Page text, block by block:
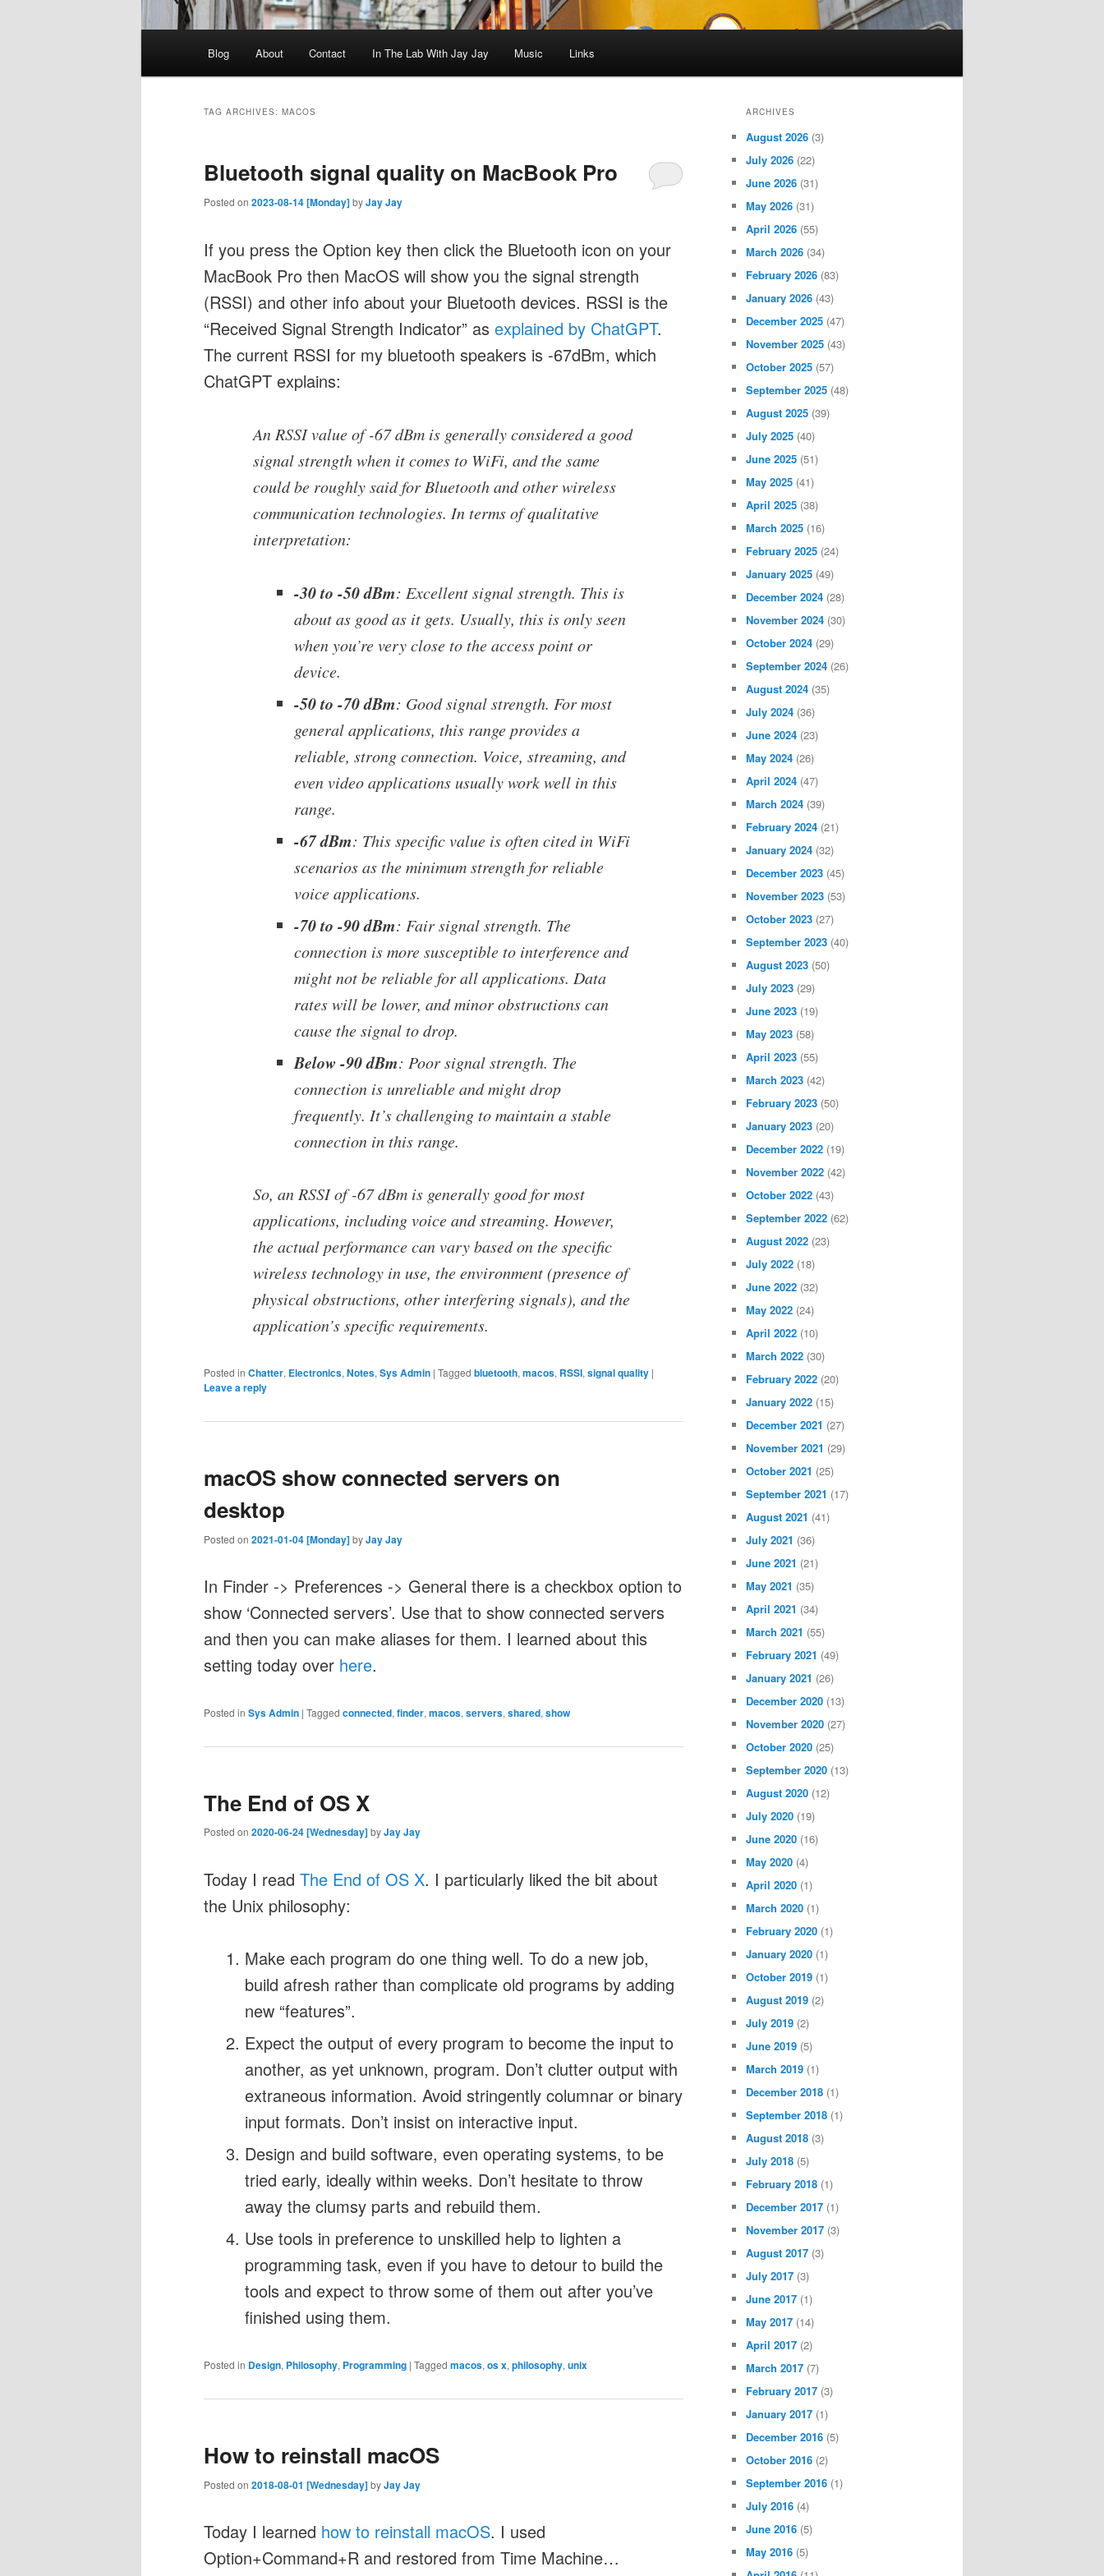
Blog About Contact In The Lab With Jay Jay Music Links
TAG ARCHIVES: MACOS
Bluetooth signal quality on MacBook Pro
Posted on 2023-08-14 [Monday]byJay Jay
If you press the Option key then click the Bluetooth icon on your
MacBook Pro then MacOS will show you the signal strength
(RSSI) and other info about your Bluetooth devices. RSSI is the
“Received Signal Strength Indicator” as explained by ChatGPT.
The current RSSI for my bluetooth speakers is -67dBm, which
ChatGPT explains:
An RSSI value of -67 dBm is generally considered a good
signal strength when it comes to WiFi, and the same
could be roughly said for Bluetooth and other wireless
communication technologies. In terms of qualitative
interpretation:
-30 to -50 dBm: Excellent signal strength. This is
about as good as it gets. Usually, this is only seen
when you’re very close to the access point or
device.
-50 to -70 dBm: Good signal strength. For most
general applications, this range provides a
reliable, strong connection. Voice, streaming, and
even video applications usually work well in this
range.
-67 dBm: This specific value is often cited in WiFi
scenarios as the minimum strength for reliable
voice applications.
-70 to -90 dBm: Fair signal strength. The
connection is more susceptible to interference and
might not be reliable for all applications. Data
rates will be lower, and minor obstructions can
cause the signal to drop.
Below -90 dBm: Poor signal strength. The
connection is unreliable and might drop
frequently. It’s challenging to maintain a stable
connection in this range.
So, an RSSI of -67 dBm is generally good for most
applications, including voice and streaming. However,
the actual performance can vary based on the specific
wireless technology in use, the environment (presence of
physical obstructions, other interfering signals), and the
application’s specific requirements.
Posted in Chatter, Electronics, Notes, Sys Admin | Tagged bluetooth, macos, RSSI, signal quality |
Leave a reply
macOS show connected servers on
desktop
Posted on 2021-01-04 [Monday]byJay Jay
In Finder -> Preferences -> General there is a checkbox option to
show ‘Connected servers’. Use that to show connected servers
and then you can make aliases for them. I learned about this
setting today over here.
Posted in Sys Admin | Tagged connected, finder, macos, servers, shared, show
The End of OS X
Posted on 2020-06-24 [Wednesday]byJay Jay
Today I read The End of OS X. I particularly liked the bit about
the Unix philosophy:
Make each program do one thing well. To do a new job,
build afresh rather than complicate old programs by adding
new “features”.
Expect the output of every program to become the input to
another, as yet unknown, program. Don’t clutter output with
extraneous information. Avoid stringently columnar or binary
input formats. Don’t insist on interactive input.
Design and build software, even operating systems, to be
tried early, ideally within weeks. Don’t hesitate to throw
away the clumsy parts and rebuild them.
Use tools in preference to unskilled help to lighten a
programming task, even if you have to detour to build the
tools and expect to throw some of them out after you’ve
finished using them.
Posted in Design, Philosophy, Programming | Tagged macos, os x, philosophy, unix
How to reinstall macOS
Posted on 2018-08-01 [Wednesday]byJay Jay
Today I learned how to reinstall macOS. I used
Option+Command+R and restored from Time Machine…
ARCHIVES
August 2026 (3)
July 2026 (22)
June 2026 (31)
May 2026 (31)
April 2026 (55)
March 2026 (34)
February 2026 (83)
January 2026 (43)
December 2025 (47)
November 2025 (43)
October 2025 (57)
September 2025 (48)
August 2025 (39)
July 2025 (40)
June 2025 (51)
May 2025 (41)
April 2025 (38)
March 2025 (16)
February 2025 (24)
January 2025 (49)
December 2024 (28)
November 2024 (30)
October 2024 (29)
September 2024 (26)
August 2024 (35)
July 2024 (36)
June 2024 (23)
May 2024 (26)
April 2024 (47)
March 2024 (39)
February 2024 (21)
January 2024 (32)
December 2023 (45)
November 2023 (53)
October 2023 (27)
September 2023 (40)
August 2023 (50)
July 2023 (29)
June 2023 (19)
May 2023 (58)
April 2023 (55)
March 2023 (42)
February 2023 (50)
January 2023 (20)
December 2022 (19)
November 2022 (42)
October 2022 (43)
September 2022 (62)
August 2022 (23)
July 2022 (18)
June 2022 (32)
May 2022 (24)
April 2022 (10)
March 2022 (30)
February 2022 (20)
January 2022 (15)
December 2021 (27)
November 2021 (29)
October 2021 (25)
September 2021 (17)
August 2021 (41)
July 2021 (36)
June 2021 (21)
May 2021 (35)
April 2021 (34)
March 2021 (55)
February 2021 (49)
January 2021 (26)
December 2020 (13)
November 2020 (27)
October 2020 (25)
September 2020 (13)
August 2020 (12)
July 2020 (19)
June 2020 (16)
May 2020 (4)
April 2020 (1)
March 2020 (1)
February 2020 (1)
January 2020 (1)
October 2019 (1)
August 2019 (2)
July 2019 (2)
June 2019 (5)
March 2019 (1)
December 2018 (1)
September 2018 (1)
August 2018 (3)
July 2018 (5)
February 2018 (1)
December 2017 (1)
November 2017 (3)
August 2017 (3)
July 2017 (3)
June 2017 (1)
May 2017 (14)
April 2017 (2)
March 2017 (7)
February 2017 (3)
January 2017 (1)
December 2016 (5)
October 2016 (2)
September 2016 (1)
July 2016 (4)
June 2016 (5)
May 2016 (5)